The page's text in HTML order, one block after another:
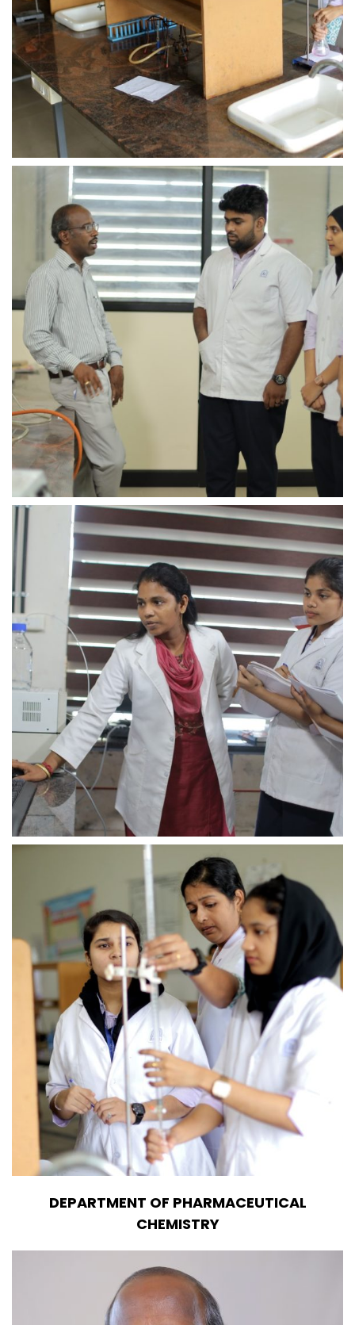
DEPARTMENT OF PHARMACEUTICAL
CHEMISTRY